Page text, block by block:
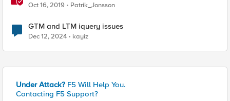
Oct 16, 2019 Patrik_Jonsson
GTM and LTM iquery issues
Dec 12, 2024 kayiz
Under Attack? F5 Will Help You.
Contacting F5 Support?